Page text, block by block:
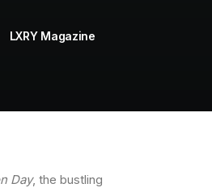
LXRY Magazine
Day, the bustling